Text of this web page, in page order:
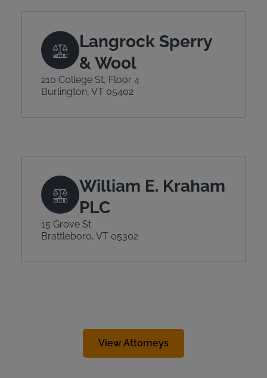
Langrock Sperry
& Wool
210 College St, Floor 4
Burlington, VT 05402
William E. Kraham
PLC
15 Grove St
Brattleboro, VT 05302
View Attorneys